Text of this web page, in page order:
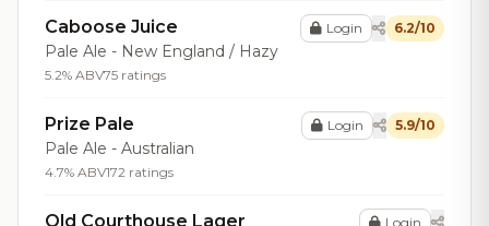
Caboose Juice
Pale Ale - New England / Hazy
5.2% ABV75 ratings
Login 6.2/10
Prize Pale
Pale Ale - Australian
4.7% ABV172 ratings
Login 5.9/10
Old Courthouse Lager Login